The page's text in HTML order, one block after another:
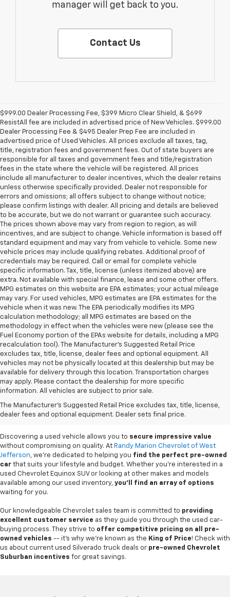
manager will get back to you.
Contact Us
$999.00 Dealer Processing Fee, $399 Micro Clear Shield, & $699
ResistAll fee are included in advertised price of New Vehicles. $999.00
Dealer Processing Fee & $495 Dealer Prep Fee are included in
advertised price of Used Vehicles. All prices exclude all taxes, tag,
title, registration fees and government fees. Out of state buyers are
responsible for all taxes and government fees and title/registration
fees in the state where the vehicle will be registered. All prices
include all manufacturer to dealer incentives, which the dealer retains
unless otherwise specifically provided. Dealer not responsible for
errors and omissions; all offers subject to change without notice;
please confirm listings with dealer. All pricing and details are believed
to be accurate, but we do not warrant or guarantee such accuracy.
The prices shown above may vary from region to region, as will
incentives, and are subject to change. Vehicle information is based off
standard equipment and may vary from vehicle to vehicle. Some new
vehicle prices may include qualifying rebates. Additional proof of
credentials may be required. Call or email for complete vehicle
specific information. Tax, title, license (unless itemized above) are
extra. Not available with special finance, lease and some other offers.
MPG estimates on this website are EPA estimates; your actual mileage
may vary. For used vehicles, MPG estimates are EPA estimates for the
vehicle when it was new. The EPA periodically modifies its MPG
calculation methodology; all MPG estimates are based on the
methodology in effect when the vehicles were new (please see the
Fuel Economy portion of the EPAs website for details, including a MPG
recalculation tool). The Manufacturer's Suggested Retail Price
excludes tax, title, license, dealer fees and optional equipment. All
vehicles may not be physically located at this dealership but may be
available for delivery through this location. Transportation charges
may apply. Please contact the dealership for more specific
information. All vehicles are subject to prior sale.
The Manufacturer's Suggested Retail Price excludes tax, title, license,
dealer fees and optional equipment. Dealer sets final price.
Used Cars For Sale In
West Jefferson, NC
Discovering a used vehicle allows you to secure impressive value
without compromising on quality. At Randy Marion Chevrolet of West
Jefferson, we're dedicated to helping you find the perfect pre-owned
car that suits your lifestyle and budget. Whether you're interested in a
used Chevrolet Equinox SUV or looking at other makes and models
available among our used inventory, you'll find an array of options
waiting for you.
Our knowledgeable Chevrolet sales team is committed to providing
excellent customer service as they guide you through the used car-
buying process. They strive to offer competitive pricing on all pre-
owned vehicles -- it's why we're known as the King of Price! Check with
us about current used Silverado truck deals or pre-owned Chevrolet
Suburban incentives for great savings.